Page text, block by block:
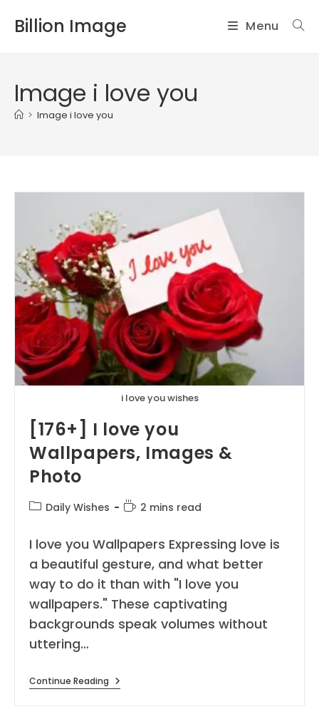
Billion Image Menu
Image i love you
> Image i love you
i love you wishes
[176+] I love you
Wallpapers, Images &
Photo
PostDaily Wishes
Reading
2 mins read
I love you Wallpapers Expressing love is
a beautiful gesture, and what better
way to do it than with "I love you
wallpapers." These captivating
backgrounds speak volumes without
uttering…
Continue Reading [176+]
I